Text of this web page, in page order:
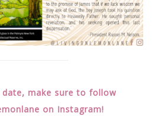
make sure to follow
on Instagram!